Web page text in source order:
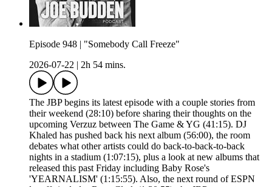
Episode 948 | "Somebody Call Freeze"
2026-07-22
2h 54 mins.
The JBP begins its latest episode with a couple stories from
their weekend (28:10) before sharing their thoughts on the
upcoming Verzuz between The Game & YG (41:15). DJ
Khaled has pushed back his next album (56:00), the room
debates what other artists could do back-to-back-to-back
nights in a stadium (1:07:15), plus a look at new albums that
released this past Friday including Baby Rose's
'YEARNALISM' (1:15:55). Also, the next round of ESPN